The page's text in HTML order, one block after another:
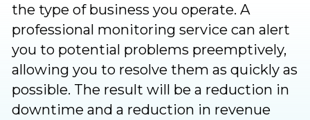
the type of business you operate. A
professional monitoring service can alert
you to potential problems preemptively,
allowing you to resolve them as quickly as
possible. The result will be a reduction in
downtime and a reduction in revenue